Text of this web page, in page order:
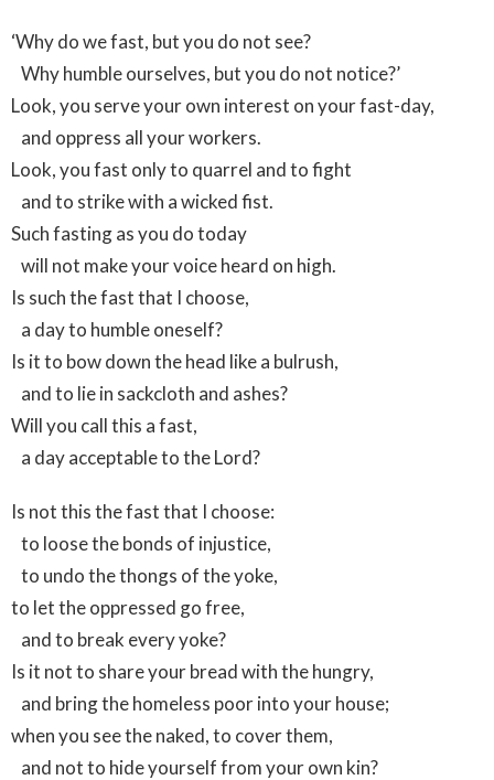
‘Why do we fast, but you do not see?
Why humble ourselves, but you do not notice?’
Look, you serve your own interest on your fast-day,
and oppress all your workers.
Look, you fast only to quarrel and to fight
and to strike with a wicked fist.
Such fasting as you do today
will not make your voice heard on high.
Is such the fast that I choose,
a day to humble oneself?
Is it to bow down the head like a bulrush,
and to lie in sackcloth and ashes?
Will you call this a fast,
a day acceptable to the Lord?
Is not this the fast that I choose:
to loose the bonds of injustice,
to undo the thongs of the yoke,
to let the oppressed go free,
and to break every yoke?
Is it not to share your bread with the hungry,
and bring the homeless poor into your house;
when you see the naked, to cover them,
and not to hide yourself from your own kin?